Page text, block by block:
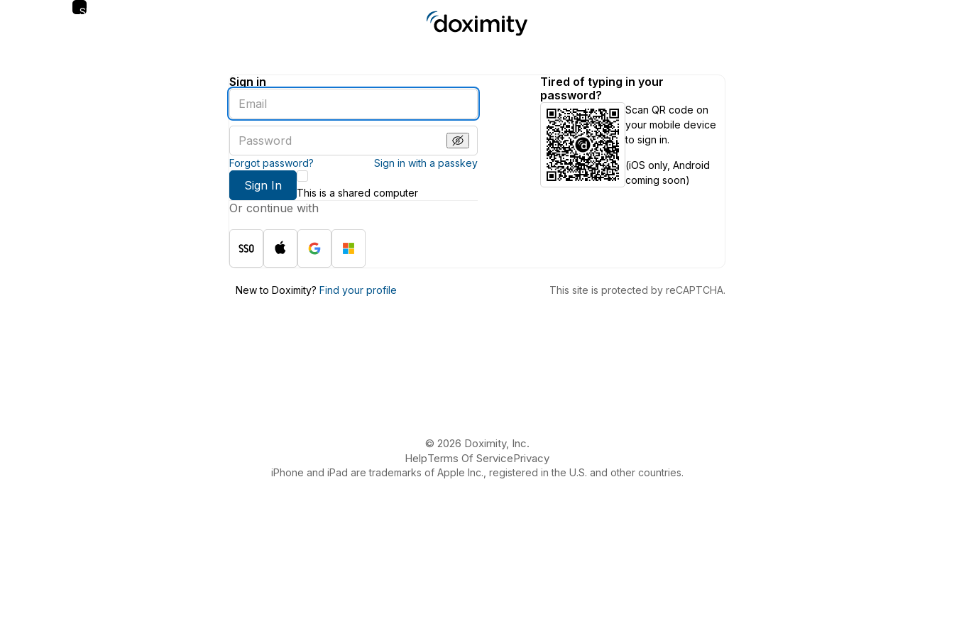
Skip
Sign in
Enter
an
email
address
password
Forgot password? Sign in with a passkey
Sign In
This is a shared computer
Or continue with
Tired of typing in your
password?
Scan QR code on
your mobile device
to sign in.
(iOS only, Android
coming soon)
New to Doximity? Find your profile This site is protected by reCAPTCHA.
© 2026 Doximity, Inc.
HelpTerms Of ServicePrivacy
iPhone and iPad are trademarks of Apple Inc., registered in the U.S. and other countries.